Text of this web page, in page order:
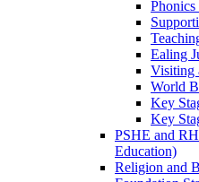
Phonics
Ealing
Visiting
World
Key
Key
PSHE and
Education)
Religion and